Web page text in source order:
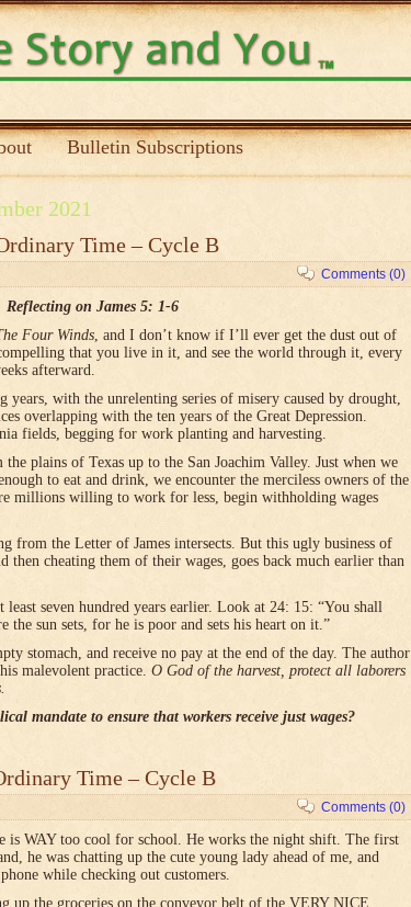
Bulletin Subscriptions
2021
Time – Cycle B
Comments (0)
Reflecting on James 5: 1-6
Four Winds, and I don’t know if I’ll ever get the dust out of
that you live in it, and see the world through it, every
afterward.
with the unrelenting series of misery caused by drought,
overlapping with the ten years of the Great Depression.
fields, begging for work planting and harvesting.
plains of Texas up to the San Joachim Valley. Just when we
to eat and drink, we encounter the merciless owners of the
millions willing to work for less, begin withholding wages
from the Letter of James intersects. But this ugly business of
cheating them of their wages, goes back much earlier than
seven hundred years earlier. Look at 24: 15: “You shall
the sun sets, for he is poor and sets his heart on it.”
stomach, and receive no pay at the end of the day. The author
malevolent practice. O God of the harvest, protect all laborers
mandate to ensure that workers receive just wages?
Time – Cycle B
Comments (0)
is WAY too cool for school. He works the night shift. The first
he was chatting up the cute young lady ahead of me, and
while checking out customers.
up the groceries on the conveyor belt of the VERY NICE,